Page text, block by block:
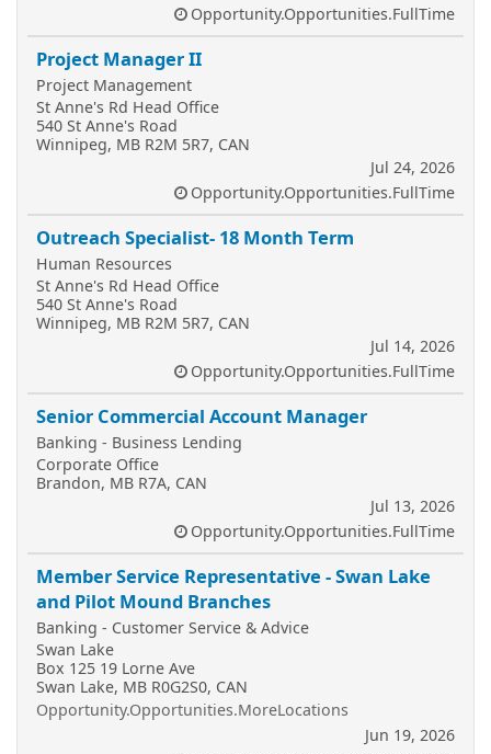
Opportunity.Opportunities.FullTime
Project Manager II
Project Management
St Anne's Rd Head Office
540 St Anne's Road
Winnipeg, MB R2M 5R7, CAN
Jul 24, 2026
Opportunity.Opportunities.FullTime
Outreach Specialist- 18 Month Term
Human Resources
St Anne's Rd Head Office
540 St Anne's Road
Winnipeg, MB R2M 5R7, CAN
Jul 14, 2026
Opportunity.Opportunities.FullTime
Senior Commercial Account Manager
Banking - Business Lending
Corporate Office
Brandon, MB R7A, CAN
Jul 13, 2026
Opportunity.Opportunities.FullTime
Member Service Representative - Swan Lake
and Pilot Mound Branches
Banking - Customer Service & Advice
Swan Lake
Box 125 19 Lorne Ave
Swan Lake, MB R0G2S0, CAN
Opportunity.Opportunities.MoreLocations
Jun 19, 2026